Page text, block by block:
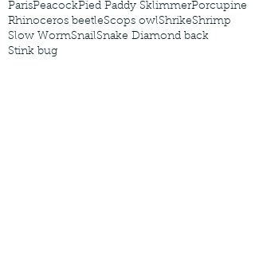
ParisPeacockPied Paddy SklimmerPorcupine
Rhinoceros beetleScops owlShrikeShrimp
Slow WormSnailSnake Diamond back
Stink bug